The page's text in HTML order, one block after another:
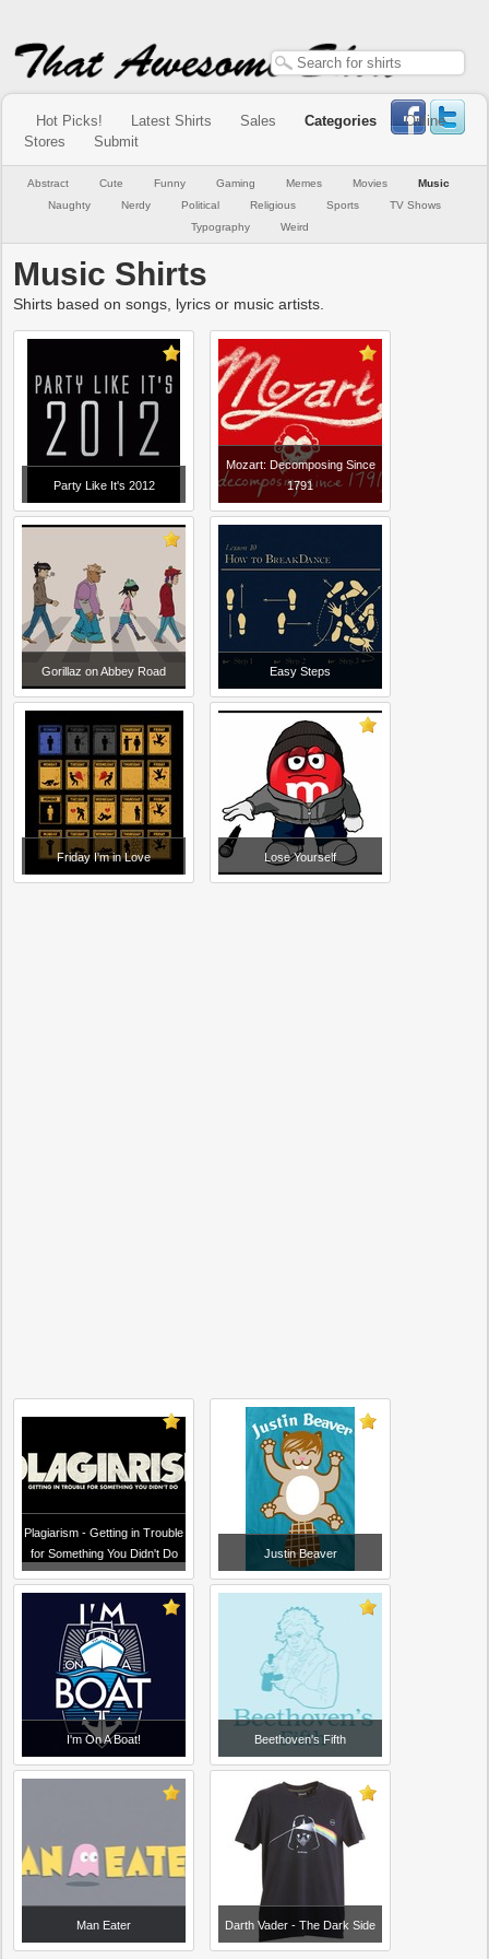
Hot Picks! Latest Shirts Sales Categories
Online
Stores
Submit
Abstract Cute Funny Gaming Memes Movies
Music
Naughty
Nerdy Political Religious Sports
TV Shows
Typography
Weird
Music Shirts
Shirts based on songs, lyrics or music artists.
Party Like It's 2012
Mozart: Decomposing Since
1791
Gorillaz on Abbey Road Easy Steps
Friday I'm in Love Lose Yourself
Plagiarism - Getting in Trouble
for Something You Didn't Do
Justin Beaver
I'm On A Boat! Beethoven's Fifth
Man Eater Darth Vader - The Dark Side